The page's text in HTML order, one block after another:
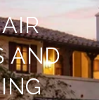
AND